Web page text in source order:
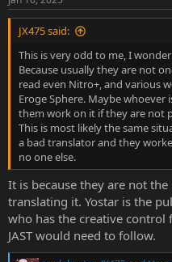
s
:
JX475 said:
This is very odd to me, I
Because usually they are not
read even Nitro+, and various
Eroge Sphere. Maybe
them work on it if they are not
This is most likely the same
a bad translator and they
no one else.
It is because they are not
translating it. Yostar is the
who has the creative
JAST would need to follow.